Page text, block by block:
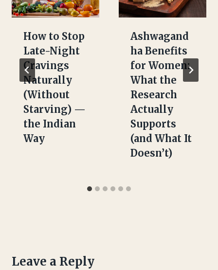
How to Stop
Late-Night
Cravings
Naturally
(Without
Starving) —
the Indian
Way
Ashwagand
ha Benefits
for Women:
What the
Research
Actually
Supports
(and What It
Doesn’t)
Leave a Reply